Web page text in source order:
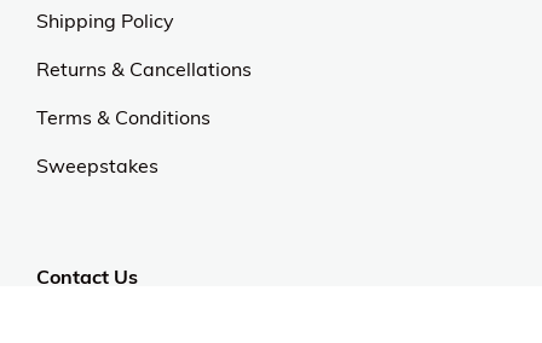
Shipping Policy
Returns & Cancellations
Terms & Conditions
Sweepstakes
Contact Us